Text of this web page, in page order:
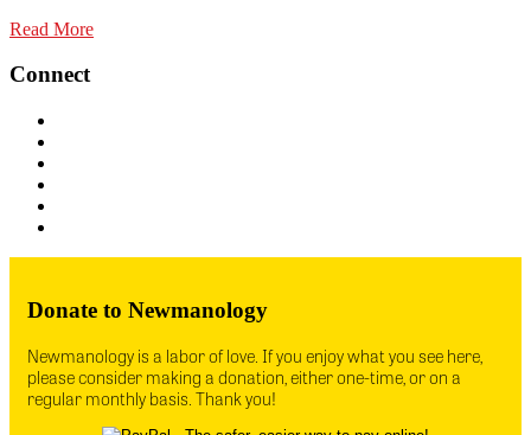
Read More
Connect
Donate to Newmanology
Newmanology is a labor of love. If you enjoy what you see here,
please consider making a donation, either one-time, or on a
regular monthly basis. Thank you!